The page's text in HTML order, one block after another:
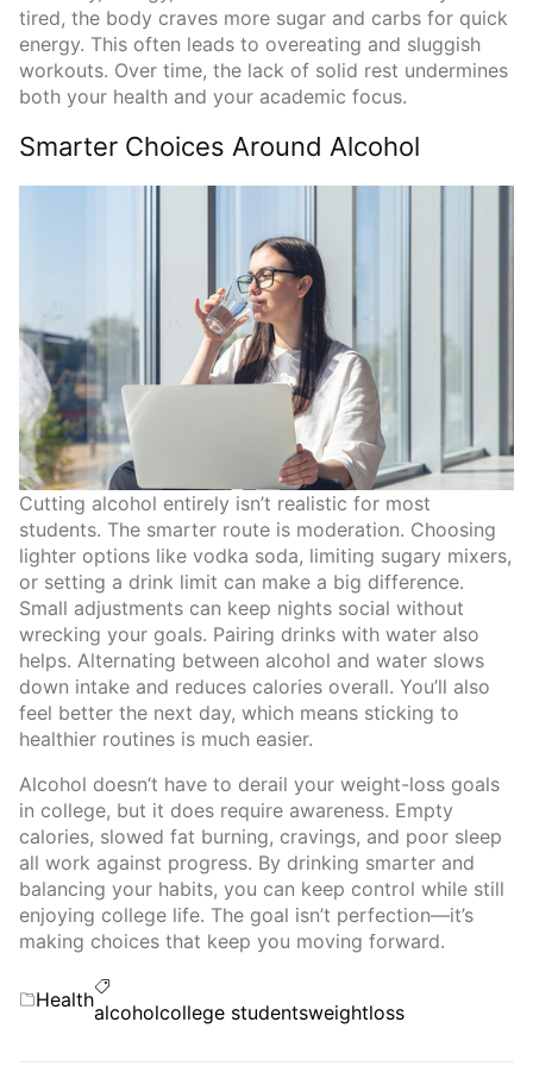
tired, the body craves more sugar and carbs for quick
energy. This often leads to overeating and sluggish
workouts. Over time, the lack of solid rest undermines
both your health and your academic focus.
Smarter Choices Around Alcohol
Cutting alcohol entirely isn’t realistic for most
students. The smarter route is moderation. Choosing
lighter options like vodka soda, limiting sugary mixers,
or setting a drink limit can make a big difference.
Small adjustments can keep nights social without
wrecking your goals. Pairing drinks with water also
helps. Alternating between alcohol and water slows
down intake and reduces calories overall. You’ll also
feel better the next day, which means sticking to
healthier routines is much easier.
Alcohol doesn’t have to derail your weight-loss goals
in college, but it does require awareness. Empty
calories, slowed fat burning, cravings, and poor sleep
all work against progress. By drinking smarter and
balancing your habits, you can keep control while still
enjoying college life. The goal isn’t perfection—it’s
making choices that keep you moving forward.
Categories
HealthTags
alcoholcollege studentsweightloss